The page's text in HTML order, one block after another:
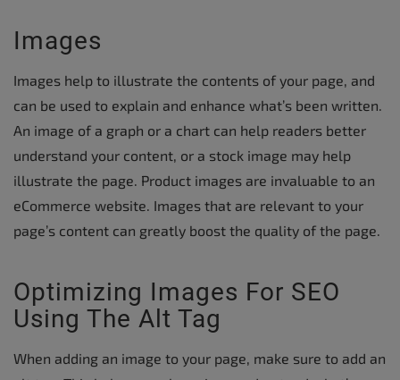
Images
Images help to illustrate the contents of your page, and
can be used to explain and enhance what’s been written.
An image of a graph or a chart can help readers better
understand your content, or a stock image may help
illustrate the page. Product images are invaluable to an
eCommerce website. Images that are relevant to your
page’s content can greatly boost the quality of the page.
Optimizing Images For SEO
Using The Alt Tag
When adding an image to your page, make sure to add an